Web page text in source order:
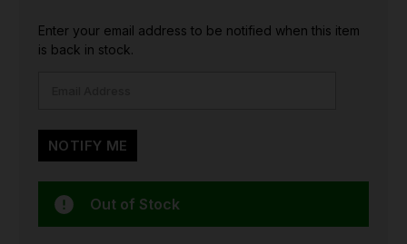
CURRENT
STOCK:
Enter your email address to be notified when this item
is back in stock.
Out of Stock